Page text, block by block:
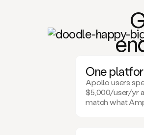
en
One
Apollo users
$5,000/user/yr
match what